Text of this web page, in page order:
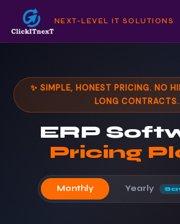
NEXT-LEVEL IT SOLUTIONS
✨ SIMPLE, HONEST PRICING. NO
LONG CONTRACTS.
ERP
Pricing
Monthly Yearly